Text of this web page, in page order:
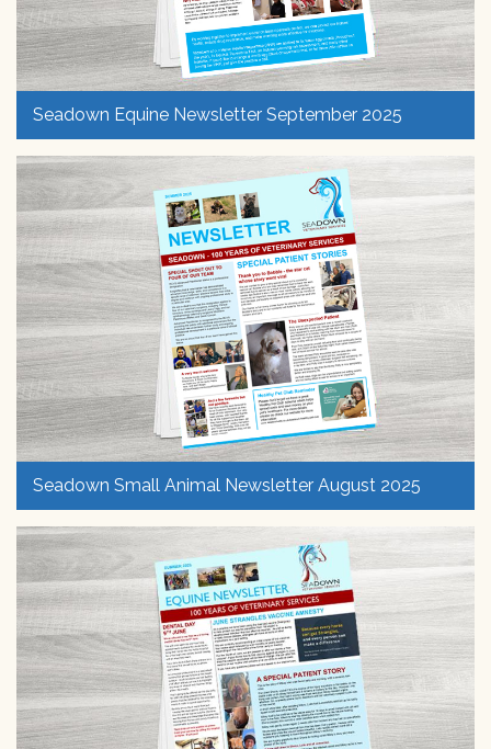
Seadown Equine Newsletter September 2025
Seadown Small Animal Newsletter August 2025